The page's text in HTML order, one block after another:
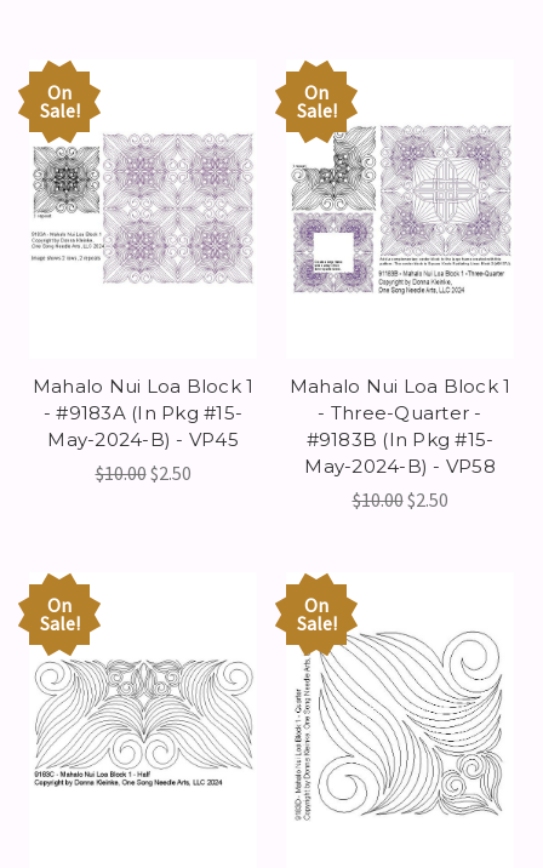
On
Sale!
Mahalo Nui Loa Block 1
- #9183A (In Pkg #15-
May-2024-B) - VP45
$10.00$2.50
On
Sale!
Mahalo Nui Loa Block 1
- Three-Quarter -
#9183B (In Pkg #15-
May-2024-B) - VP58
$10.00$2.50
On
Sale!
On
Sale!